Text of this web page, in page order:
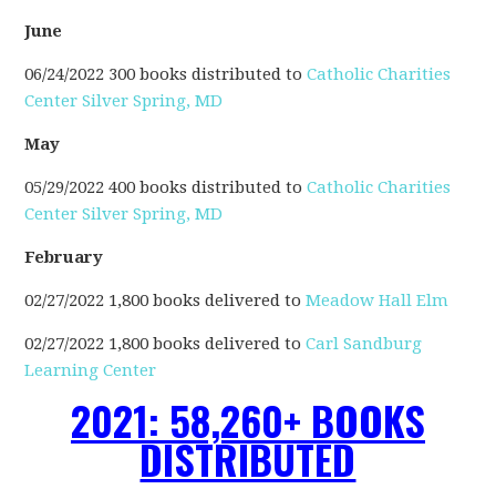
June
06/24/2022 300 books distributed toCatholic Charities
Center Silver Spring, MD
May
05/29/2022 400 books distributed toCatholic Charities
Center Silver Spring, MD
February
02/27/2022 1,800 books delivered toMeadow Hall Elm
02/27/2022 1,800 books delivered toCarl Sandburg
Learning Center
2021: 58,260+ BOOKS
DISTRIBUTED